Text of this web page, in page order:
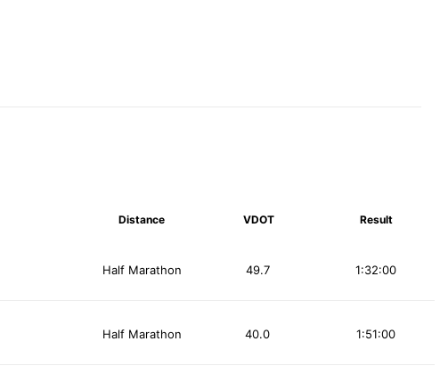
Distance VDOT Result
Half Marathon 1:32:00
49.7
Half Marathon 1:51:00
40.0